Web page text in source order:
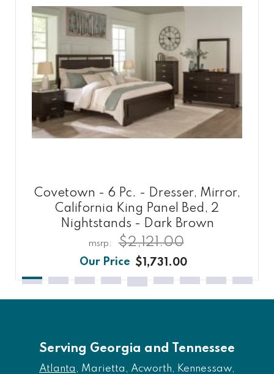
Covetown - 6 Pc. - Dresser, Mirror,
California King Panel Bed, 2
Nightstands - Dark Brown
$1,731.00
$2,121.00
Serving Georgia and Tennessee
Atlanta , Marietta, Acworth, Kennessaw,